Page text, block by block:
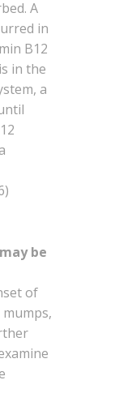
A
in
B12
in the
a
be
of